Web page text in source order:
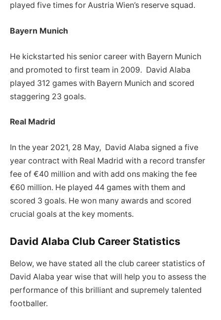
played five times for Austria Wien’s reserve squad.
Bayern Munich
He kickstarted his senior career with Bayern Munich
and promoted to first team in 2009. David Alaba
played 312 games with Bayern Munich and scored
staggering 23 goals.
Real Madrid
In the year 2021, 28 May, David Alaba signed a five
year contract with Real Madrid with a record transfer
fee of €40 million and with add ons making the fee
€60 million. He played 44 games with them and
scored 3 goals. He won many awards and scored
crucial goals at the key moments.
David Alaba Club Career Statistics
Below, we have stated all the club career statistics of
David Alaba year wise that will help you to assess the
performance of this brilliant and supremely talented
footballer.